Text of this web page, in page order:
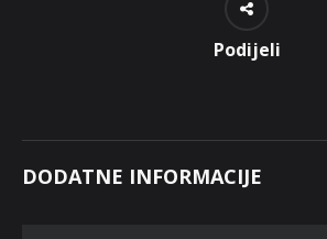
Podijeli
DODATNE INFORMACIJE